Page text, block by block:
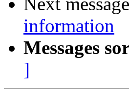
information
Messages
]